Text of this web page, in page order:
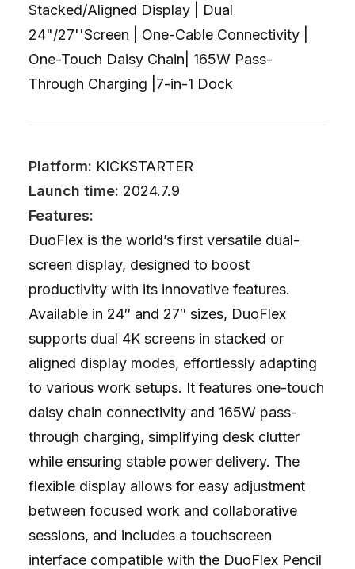
Stacked/Aligned Display | Dual
24"/27''Screen | One-Cable Connectivity |
One-Touch Daisy Chain| 165W Pass-
Through Charging |7-in-1 Dock
Platform: KICKSTARTER
Launch time: 2024.7.9
Features:
DuoFlex is the world’s first versatile dual-
screen display, designed to boost
productivity with its innovative features.
Available in 24″ and 27″ sizes, DuoFlex
supports dual 4K screens in stacked or
aligned display modes, effortlessly adapting
to various work setups. It features one-touch
daisy chain connectivity and 165W pass-
through charging, simplifying desk clutter
while ensuring stable power delivery. The
flexible display allows for easy adjustment
between focused work and collaborative
sessions, and includes a touchscreen
interface compatible with the DuoFlex Pencil